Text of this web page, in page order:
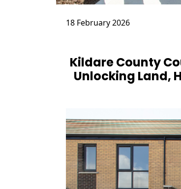
18 February 2026
Kildare County
Unlocking Land,